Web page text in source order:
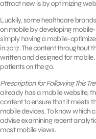
attract new is by optimizing
Luckily, some healthcare
on mobile by developing
simply having a mobile-
in 2017. The content throughout
written and designed for
patients on the go.
Prescription for Following This
already has a mobile website,
content to ensure that it meets
mobile devices. To know which
advise examining recent
most mobile views.